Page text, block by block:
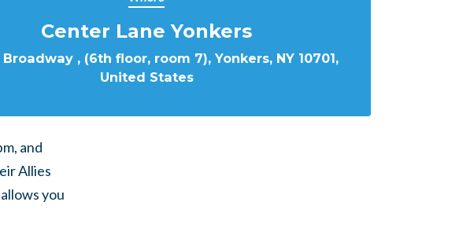
Center Lane Yonkers
Broadway , (6th floor, room 7), Yonkers, NY 10701,
United States
and
Allies
you